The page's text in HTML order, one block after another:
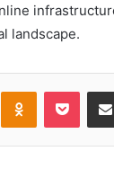
landscape.
Odnoklassniki